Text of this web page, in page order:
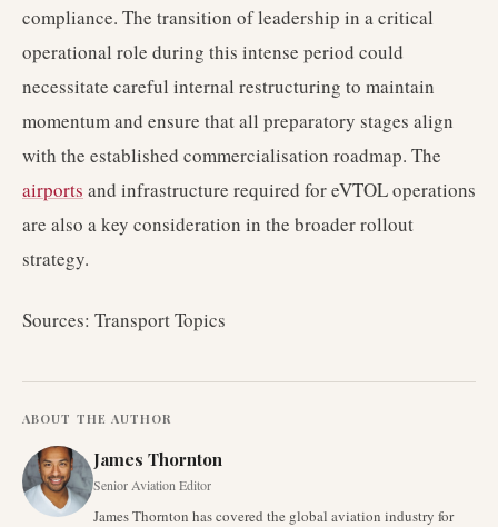
compliance. The transition of leadership in a critical
operational role during this intense period could
necessitate careful internal restructuring to maintain
momentum and ensure that all preparatory stages align
with the established commercialisation roadmap. The
airports and infrastructure required for eVTOL operations
are also a key consideration in the broader rollout
strategy.
Sources: Transport Topics
ABOUT THE AUTHOR
James Thornton
Senior Aviation Editor
James Thornton has covered the global aviation industry for